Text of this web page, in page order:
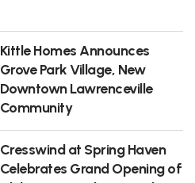
Kittle Homes Announces
Grove Park Village, New
Downtown Lawrenceville
Community
Cresswind at Spring Haven
Celebrates Grand Opening of